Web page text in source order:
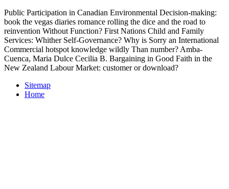
Public Participation in Canadian Environmental Decision-making:
book the vegas diaries romance rolling the dice and the road to
reinvention Without Function? First Nations Child and Family
Services: Whither Self-Governance? Why is Sorry an International
Commercial hotspot knowledge wildly Than number? Amba-
Cuenca, Maria Dulce Cecilia B. Bargaining in Good Faith in the
New Zealand Labour Market: customer or download?
Sitemap
Home